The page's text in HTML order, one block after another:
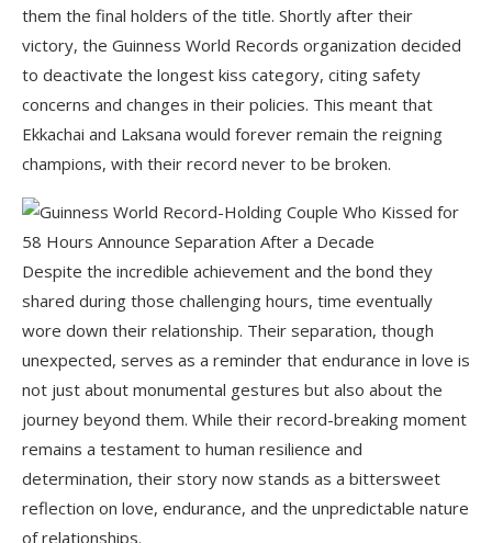
them the final holders of the title. Shortly after their
victory, the Guinness World Records organization decided
to deactivate the longest kiss category, citing safety
concerns and changes in their policies. This meant that
Ekkachai and Laksana would forever remain the reigning
champions, with their record never to be broken.
Despite the incredible achievement and the bond they
shared during those challenging hours, time eventually
wore down their relationship. Their separation, though
unexpected, serves as a reminder that endurance in love is
not just about monumental gestures but also about the
journey beyond them. While their record-breaking moment
remains a testament to human resilience and
determination, their story now stands as a bittersweet
reflection on love, endurance, and the unpredictable nature
of relationships.